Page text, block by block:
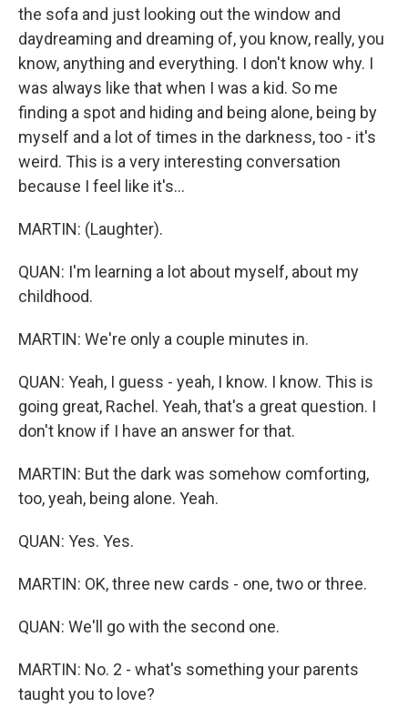
the sofa and just looking out the window and
daydreaming and dreaming of, you know, really, you
know, anything and everything. I don't know why. I
was always like that when I was a kid. So me
finding a spot and hiding and being alone, being by
myself and a lot of times in the darkness, too - it's
weird. This is a very interesting conversation
because I feel like it's...
MARTIN: (Laughter).
QUAN: I'm learning a lot about myself, about my
childhood.
MARTIN: We're only a couple minutes in.
QUAN: Yeah, I guess - yeah, I know. I know. This is
going great, Rachel. Yeah, that's a great question. I
don't know if I have an answer for that.
MARTIN: But the dark was somehow comforting,
too, yeah, being alone. Yeah.
QUAN: Yes. Yes.
MARTIN: OK, three new cards - one, two or three.
QUAN: We'll go with the second one.
MARTIN: No. 2 - what's something your parents
taught you to love?